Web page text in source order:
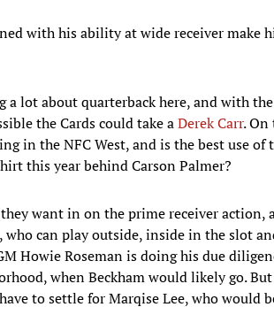
with his ability at wide receiver make
a lot about quarterback here, and with
the Cards could take aDerek Carr. On
in the NFC West, and is the best use
this year behind Carson Palmer?
want in on the prime receiver action,
who can play outside, inside in the slot
Howie Roseman is doing his due
when Beckham would likely go.
to settle for Marqise Lee, who would